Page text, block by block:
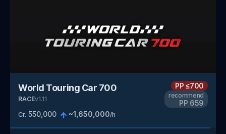
World Touring Car 700
RACEv1.11
Cr. 550,000 ~1,650,000/h
PP≤700
recommend
PP 659